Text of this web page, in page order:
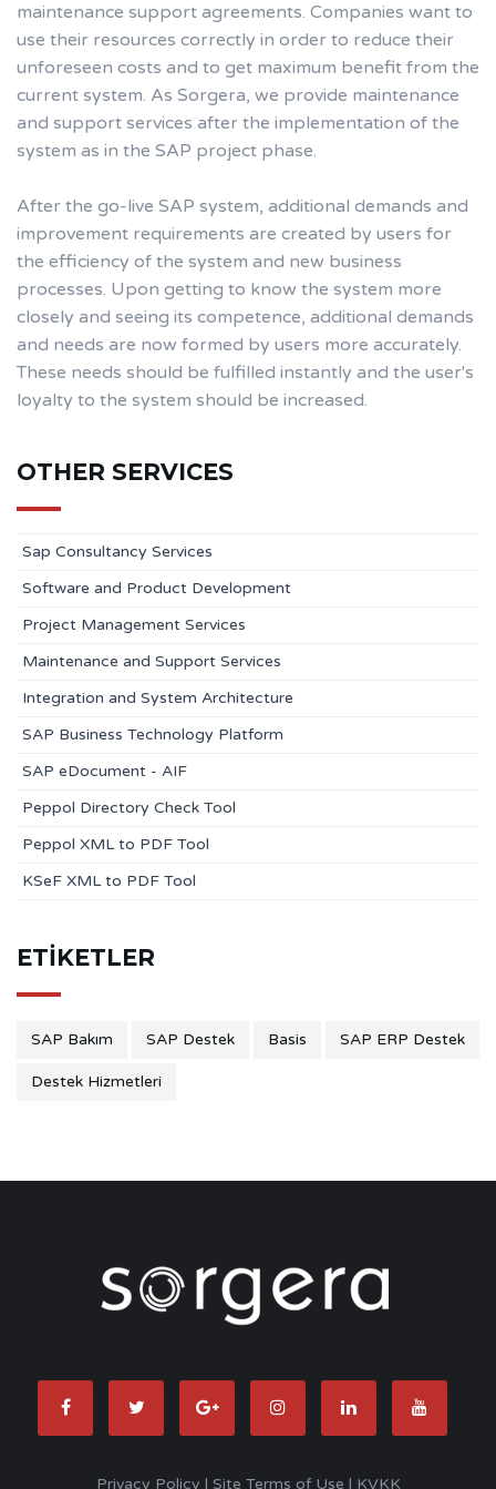
maintenance support agreements. Companies want to
use their resources correctly in order to reduce their
unforeseen costs and to get maximum benefit from the
current system. As Sorgera, we provide maintenance
and support services after the implementation of the
system as in the SAP project phase.
After the go-live SAP system, additional demands and
improvement requirements are created by users for
the efficiency of the system and new business
processes. Upon getting to know the system more
closely and seeing its competence, additional demands
and needs are now formed by users more accurately.
These needs should be fulfilled instantly and the user's
loyalty to the system should be increased.
OTHER SERVICES
Sap Consultancy Services
Software and Product Development
Project Management Services
Maintenance and Support Services
Integration and System Architecture
SAP Business Technology Platform
SAP eDocument - AIF
Peppol Directory Check Tool
Peppol XML to PDF Tool
KSeF XML to PDF Tool
ETİKETLER
SAP Bakım SAP Destek Basis SAP ERP Destek
Destek Hizmetleri
Privacy Policy | Site Terms of Use | KVKK